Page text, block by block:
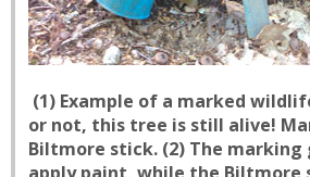
(1) Example of a marked
or not, this tree is still alive!
Biltmore stick. (2) The marking